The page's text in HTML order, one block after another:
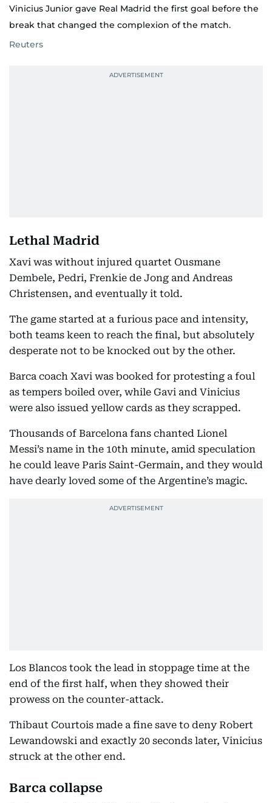
Vinicius Junior gave Real Madrid the first goal before the
break that changed the complexion of the match.
Reuters
Lethal Madrid
Xavi was without injured quartet Ousmane
Dembele, Pedri, Frenkie de Jong and Andreas
Christensen, and eventually it told.
The game started at a furious pace and intensity,
both teams keen to reach the final, but absolutely
desperate not to be knocked out by the other.
Barca coach Xavi was booked for protesting a foul
as tempers boiled over, while Gavi and Vinicius
were also issued yellow cards as they scrapped.
Thousands of Barcelona fans chanted Lionel
Messi’s name in the 10th minute, amid speculation
he could leave Paris Saint-Germain, and they would
have dearly loved some of the Argentine’s magic.
Los Blancos took the lead in stoppage time at the
end of the first half, when they showed their
prowess on the counter-attack.
Thibaut Courtois made a fine save to deny Robert
Lewandowski and exactly 20 seconds later, Vinicius
struck at the other end.
Barca collapse